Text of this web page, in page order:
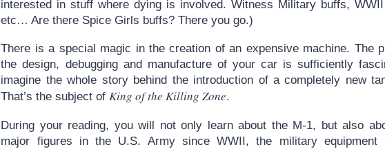
interested in stuff where dying is involved. Witness Military buffs,
etc… Are there Spice Girls buffs? There you go.)
There is a special magic in the creation of an expensive machine. The
the design, debugging and manufacture of your car is sufficiently
imagine the whole story behind the introduction of a completely new
That’s the subject ofKing of the Killing Zone.
During your reading, you will not only learn about the M-1, but also
major figures in the U.S. Army since WWII, the military equipment